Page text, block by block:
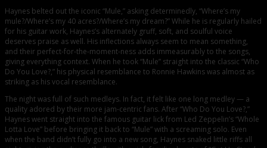
Haynes belted out the iconic “Mule,” asking determinedly, “Where’s my
mule?/Where’s my 40 acres?/Where’s my dream?” While he is regularly hailed
for his guitar work, Haynes’s alternately gruff, soft, and soulful voice
deserves praise as well. His inflections always seem to mean something,
and their perfect-for-the-moment-ness adds immeasurably to the songs,
giving everything context. When he took “Mule” straight into the classic “Who
Do You Love?,” his physical resemblance to Ronnie Hawkins was almost as
striking as his vocal resemblance.
The night was full of such medleys. In fact, it felt like one long medley — a
quality adored by their more jam-centric fans. After “Who Do You Love?,”
Haynes went straight into the famous guitar lick from Led Zeppelin’s “Whole
Lotta Love” before bringing it back to “Mule” with a screaming solo. Even
when the band didn’t fully go into a new song, Haynes snaked little riffs all